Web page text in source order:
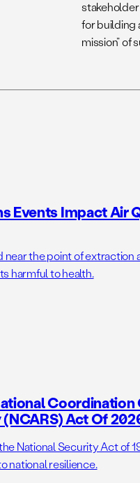
for building
mission” of
Events Impact Air
near the point of
harmful to health.
Coordination
Act Of
National Security Act of
national resilience.